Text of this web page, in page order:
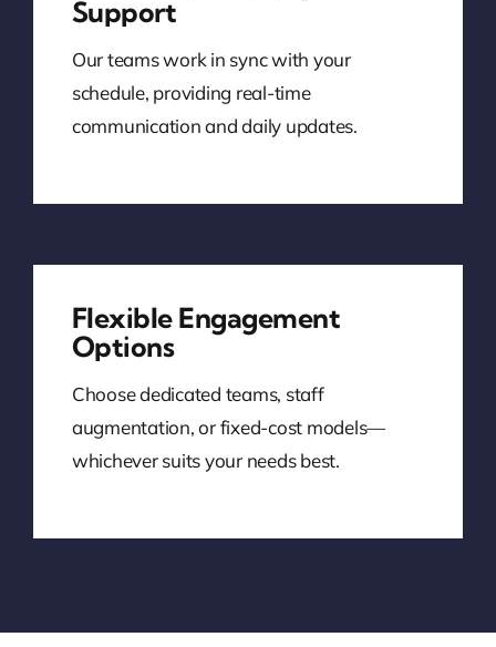
Support
Our teams work in sync with your
schedule, providing real-time
communication and daily updates.
Flexible Engagement
Options
Choose dedicated teams, staff
augmentation, or fixed-cost models—
whichever suits your needs best.